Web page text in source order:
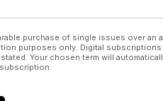
purchase of single issues over
purposes only. Digital
Your chosen term will